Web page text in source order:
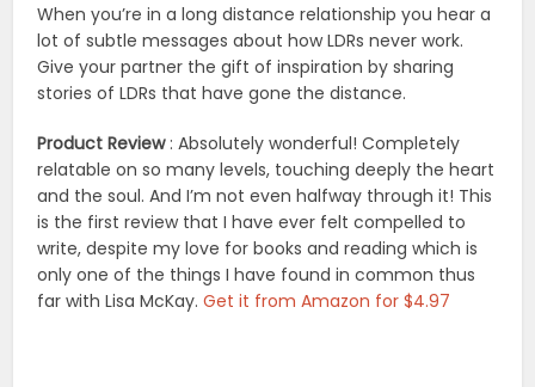
When you’re in a long distance relationship you hear a
lot of subtle messages about how LDRs never work.
Give your partner the gift of inspiration by sharing
stories of LDRs that have gone the distance.
Product Review: Absolutely wonderful! Completely
relatable on so many levels, touching deeply the heart
and the soul. And I’m not even halfway through it! This
is the first review that I have ever felt compelled to
write, despite my love for books and reading which is
only one of the things I have found in common thus
far with Lisa McKay.Get it from Amazon for $4.97